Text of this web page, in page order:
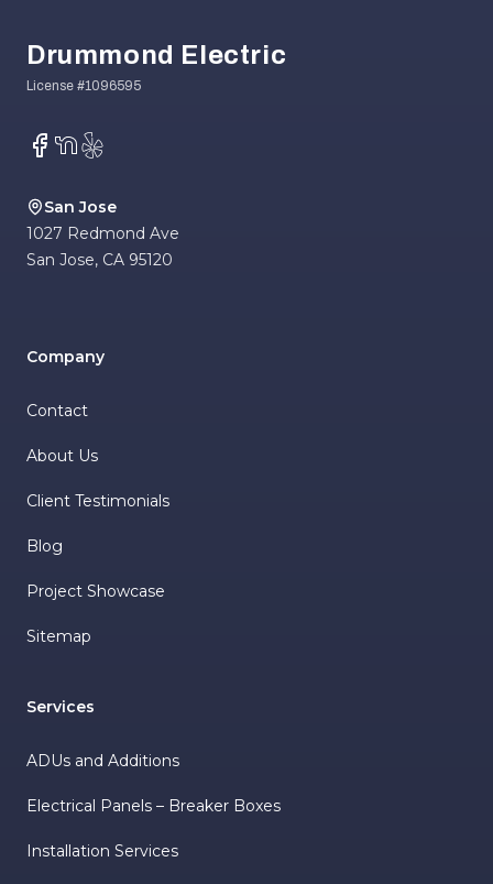
Drummond Electric
Facebook
NextDoor
Yelp
San Jose
1027 Redmond Ave
San Jose, CA 95120
Company
Contact
About Us
Client Testimonials
Blog
Project Showcase
Sitemap
Services
ADUs and Additions
Electrical Panels – Breaker Boxes
Installation Services